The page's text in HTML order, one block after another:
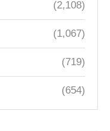
(2,108)
(1,067)
(719)
(654)